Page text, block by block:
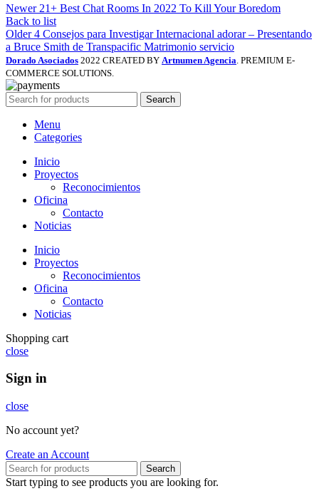
Newer 21+ Best Chat Rooms In 2022 To Kill Your Boredom
Back to list
Older 4 Consejos para Investigar Internacional adorar – Presentando
a Bruce Smith de Transpacific Matrimonio servicio
Dorado Asociados 2022 CREATED BY Artnumen Agencia . PREMIUM E-
COMMERCE SOLUTIONS.
Search
Menu
Categories
Inicio
Proyectos
Reconocimientos
Oficina
Contacto
Noticias
Inicio
Proyectos
Reconocimientos
Oficina
Contacto
Noticias
Shopping cart
close
Sign in
close
No account yet?
Create an Account
Search
Start typing to see products you are looking for.